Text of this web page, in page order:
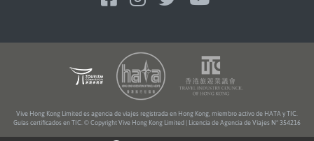
Vive Hong Kong Limited es agencia de viajes registrada en Hong Kong, miembro activo de HATA y TIC.
Guías certificados en TIC. © Copyright Vive Hong Kong Limited | Licencia de Agencia de Viajes Nº 354216